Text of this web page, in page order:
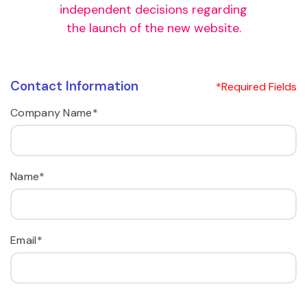
independent decisions regarding
the launch of the new website.
Contact Information
*Required Fields
Company Name*
Name*
Email*